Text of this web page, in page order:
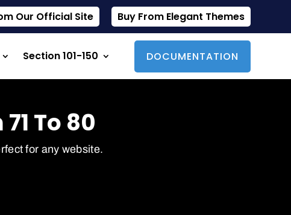
Our Official Site Buy From Elegant Themes
Section 101-150 DOCUMENTATION
To 80
for any website.